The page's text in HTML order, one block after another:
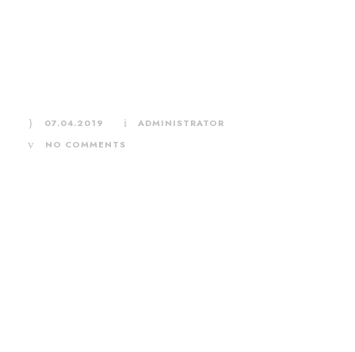
07.04.2019
ADMINISTRATOR
NO COMMENTS